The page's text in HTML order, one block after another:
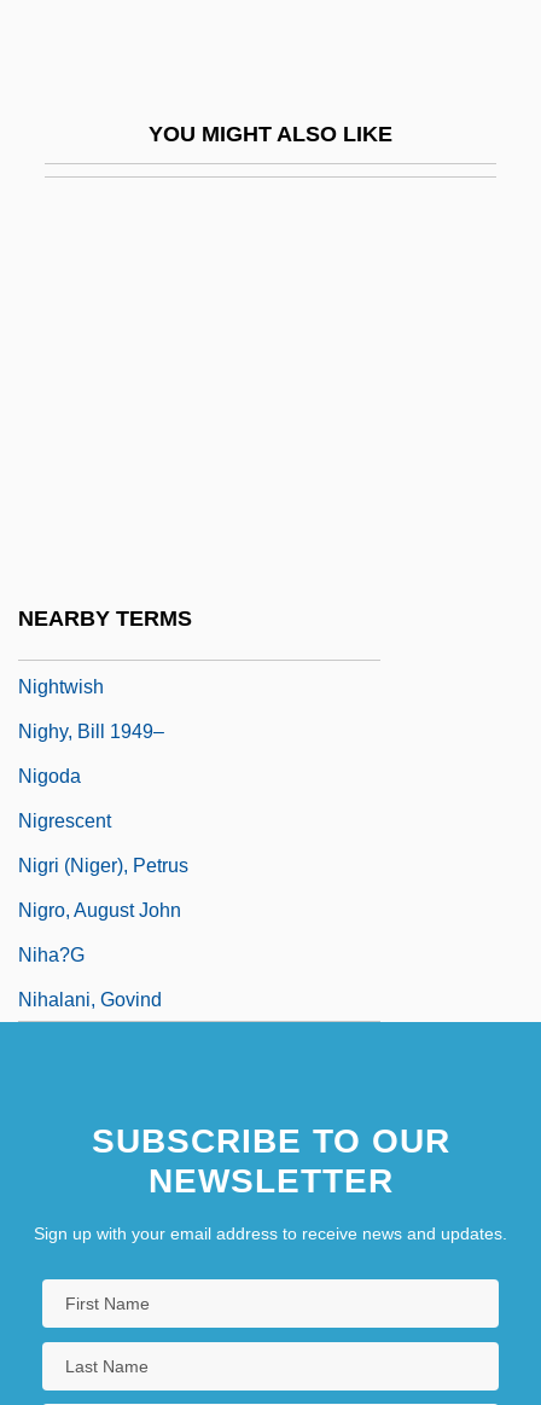
YOU MIGHT ALSO LIKE
NEARBY TERMS
Nightwish
Nighy, Bill 1949–
Nigoda
Nigrescent
Nigri (Niger), Petrus
Nigro, August John
Niha?g
Nihalani, Govind
SUBSCRIBE TO OUR
NEWSLETTER
Sign up with your email address to receive news and updates.